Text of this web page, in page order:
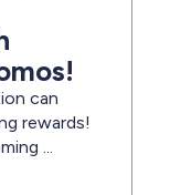
can
rewards!
...